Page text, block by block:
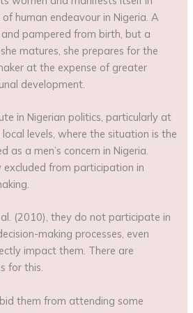
human endeavour in Nigeria. A
pampered from birth, but a
matures, she prepares for the
at the expense of greater
development.
in Nigerian politics, particularly at
levels, where the situation is the
as a men’s concern in Nigeria.
from participation in
(2010), they do not participate in
making processes, even
impact them. There are
for this.
them from attending some